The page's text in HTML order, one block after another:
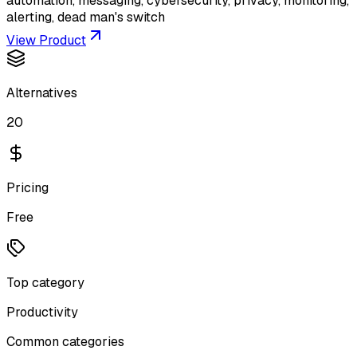
alerting, dead man's switch
View Product
Alternatives
20
Pricing
Free
Top category
Productivity
Common categories